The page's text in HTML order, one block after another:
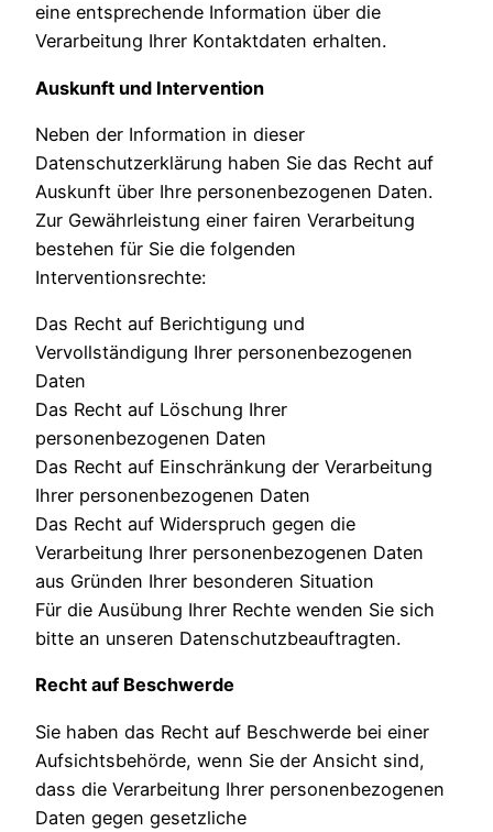
eine entsprechende Information über die
Verarbeitung Ihrer Kontaktdaten erhalten.
Auskunft und Intervention
Neben der Information in dieser
Datenschutzerklärung haben Sie das Recht auf
Auskunft über Ihre personenbezogenen Daten.
Zur Gewährleistung einer fairen Verarbeitung
bestehen für Sie die folgenden
Interventionsrechte:
Das Recht auf Berichtigung und
Vervollständigung Ihrer personenbezogenen
Daten
Das Recht auf Löschung Ihrer
personenbezogenen Daten
Das Recht auf Einschränkung der Verarbeitung
Ihrer personenbezogenen Daten
Das Recht auf Widerspruch gegen die
Verarbeitung Ihrer personenbezogenen Daten
aus Gründen Ihrer besonderen Situation
Für die Ausübung Ihrer Rechte wenden Sie sich
bitte an unseren Datenschutzbeauftragten.
Recht auf Beschwerde
Sie haben das Recht auf Beschwerde bei einer
Aufsichtsbehörde, wenn Sie der Ansicht sind,
dass die Verarbeitung Ihrer personenbezogenen
Daten gegen gesetzliche